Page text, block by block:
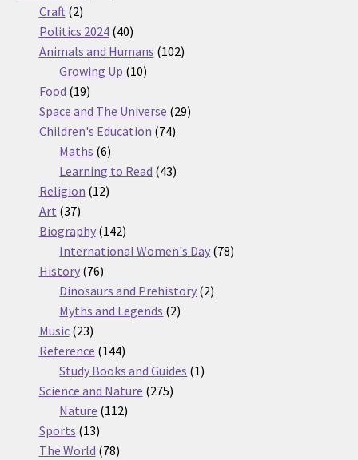
Craft 22
products
Politics 2024 4040
products
Animals and Humans 102102
Growing Up 1010
Food 1919
products
Space and The Universe 2929
Children's Education 7474
Maths 66
products
Learning to Read 4343
Religion 1212
Art 3737
products
Biography 142142
products
International Women's Day 7878
History 7676
products
Dinosaurs and Prehistory 22
Myths and Legends 22
Music 2323
products
Reference 144144
products
Study Books and Guides 11
Science and Nature 275275
Nature 112112
Sports 1313
products
The World 7878